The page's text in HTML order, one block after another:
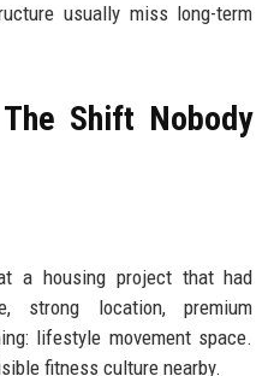
usually miss long-term
Shift Nobody
a housing project that had
strong location, premium
lifestyle movement space.
fitness culture nearby.